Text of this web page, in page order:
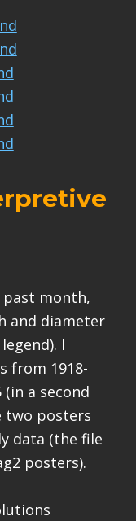
month,
and diameter
I
from 1918-
a second
two posters
data (the file
posters).